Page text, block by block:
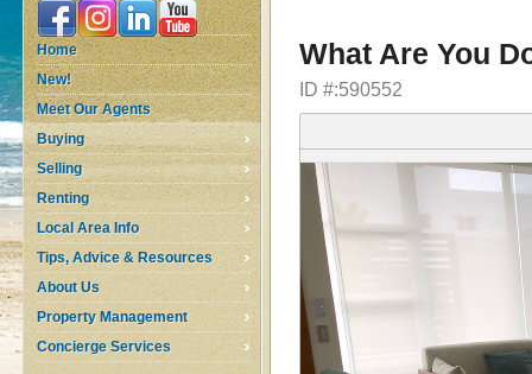
Home
New!
Meet Our Agents
Buying
Selling
Renting
Local Area Info
Tips, Advice & Resources
About Us
Property Management
Concierge Services
What Are You
ID #:590552